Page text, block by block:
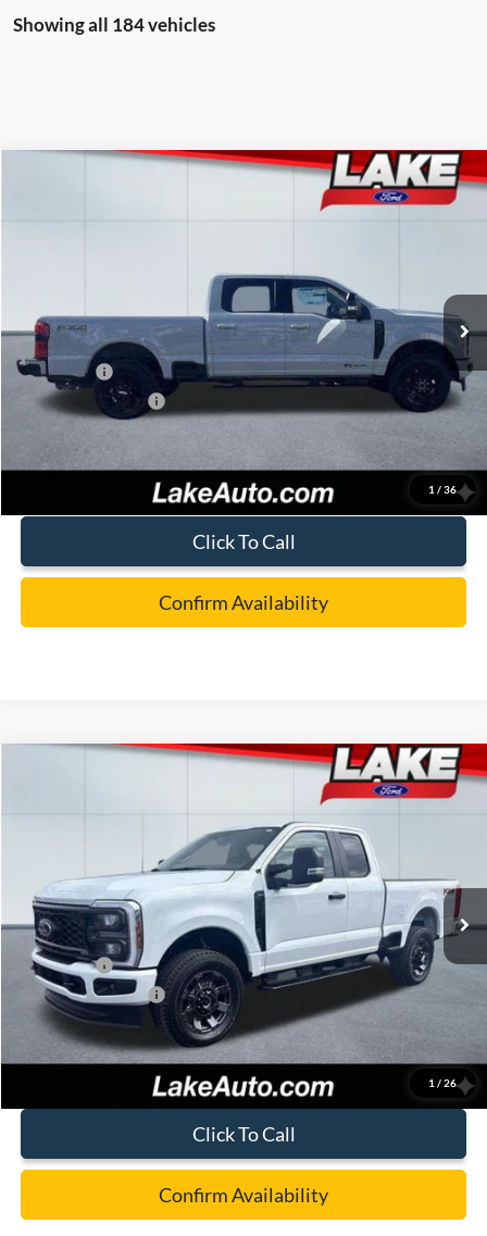
Showing all 184 vehicles
1 / 36
MSRP:
$87,405
Lake Discount:
-$3,907
Ford Offers:
-$1,000
Documentation Fee:
+$490
Lake it Love it Price:
$82,988
Click To Call
Confirm Availability
1 / 26
Stock: 20974Model:X3B
In Stock Ext. Int.
LAKE IT LOVE IT PRICE
Less
MSRP:
$63,060
Lake Discount:
-$2,562
Ford Offers:
-$5,000
Documentation Fee:
Lake it Love it Price:
Click To Call
Confirm Availability